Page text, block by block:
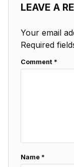
LEAVE A
Your email
Required
Comment *
Name *